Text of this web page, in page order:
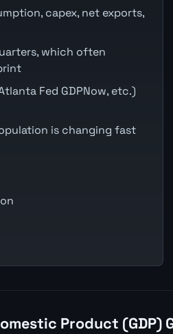
capex, net exports,
which often
Fed GDPNow, etc.)
is changing fast
Product (GDP)